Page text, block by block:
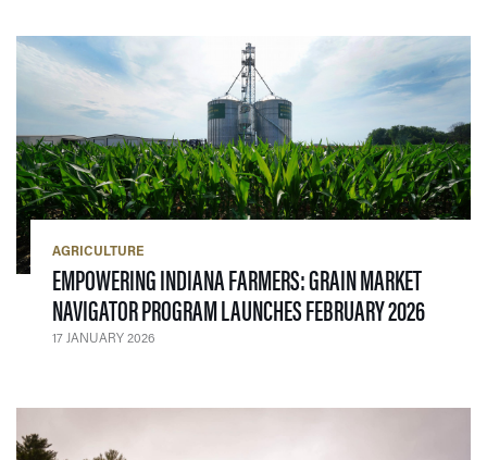
AGRICULTURE
EMPOWERING INDIANA FARMERS: GRAIN MARKET
NAVIGATOR PROGRAM LAUNCHES FEBRUARY 2026— 17
17 JANUARY 2026